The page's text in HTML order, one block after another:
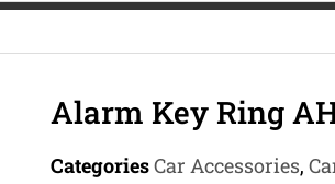
Alarm Key Ring
CategoriesCar Accessories,